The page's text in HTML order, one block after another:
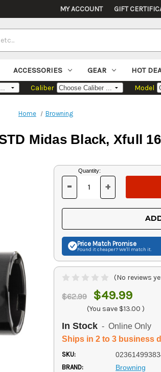
MY ACCOUNT GIFT
ACCESSORIES GEAR HOT
Caliber Model
Home Browning
Midas Black, Xfull 16
Current
Stock:
Quantity:
DECREASE
OF
UNDEFINED
- INCREASE
OF
UNDEFINED
+
Price Match Promise
Found it cheaper? We'll match it.
(No reviews
$62.99 $49.99
(You save $13.00 )
In Stock - Online Only
Ships in 2 to 3 business
SKU:
BRAND: Browning